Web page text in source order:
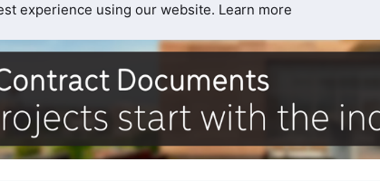
experience using our website. Learn more